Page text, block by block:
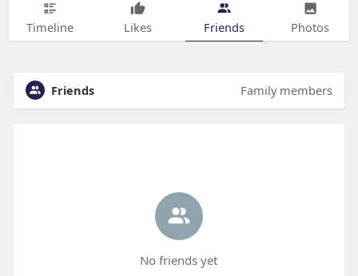
Timeline Likes Friends Photos
Friends Family members
No friends yet